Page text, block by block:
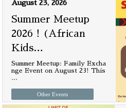
August 23, 2026
Summer Meetup
2026！(African
Kids…
Summer Meetup: Family Excha
nge Event on August 23! This
…
Other Events